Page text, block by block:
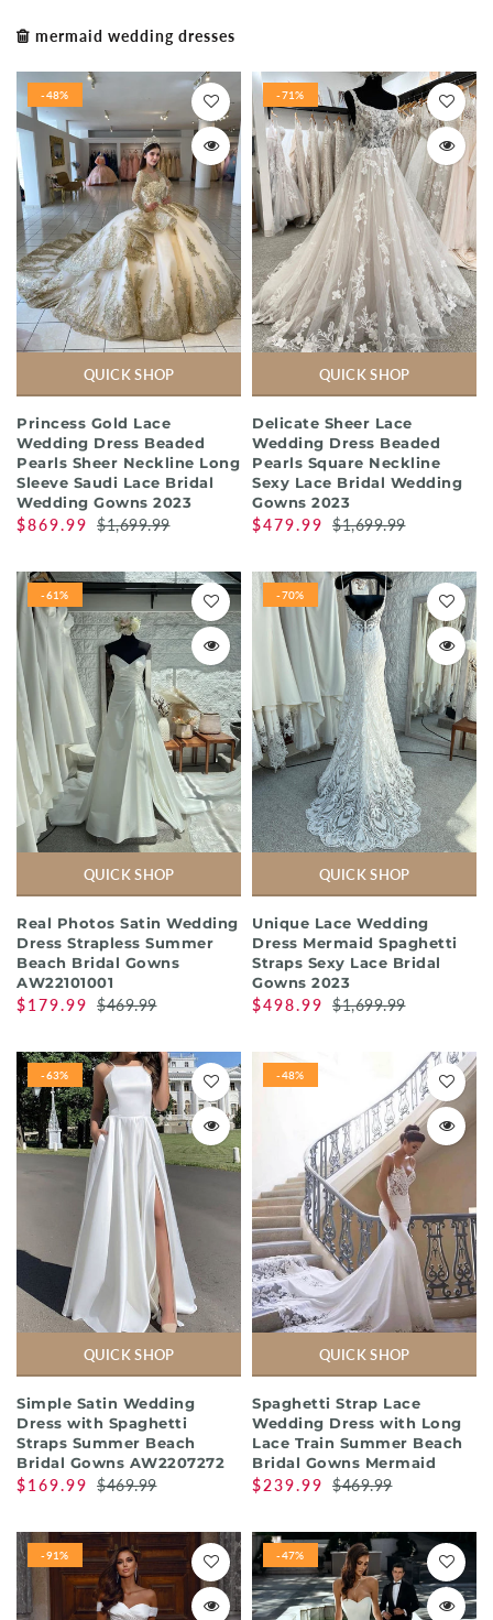
mermaid wedding dresses
-48%
QUICK SHOP
Princess Gold Lace
Wedding Dress Beaded
Pearls Sheer Neckline Long
Sleeve Saudi Lace Bridal
Wedding Gowns 2023
$869.99 $1,699.99
-71%
QUICK SHOP
Delicate Sheer Lace
Wedding Dress Beaded
Pearls Square Neckline
Sexy Lace Bridal Wedding
Gowns 2023
$479.99 $1,699.99
-61%
QUICK SHOP
Real Photos Satin Wedding
Dress Strapless Summer
Beach Bridal Gowns
AW22101001
$179.99 $469.99
-70%
QUICK SHOP
Unique Lace Wedding
Dress Mermaid Spaghetti
Straps Sexy Lace Bridal
Gowns 2023
$498.99 $1,699.99
-63%
QUICK SHOP
Simple Satin Wedding
Dress with Spaghetti
Straps Summer Beach
Bridal Gowns AW2207272
$169.99 $469.99
-48%
QUICK SHOP
Spaghetti Strap Lace
Wedding Dress with Long
Lace Train Summer Beach
Bridal Gowns Mermaid
$239.99 $469.99
-91% -47%